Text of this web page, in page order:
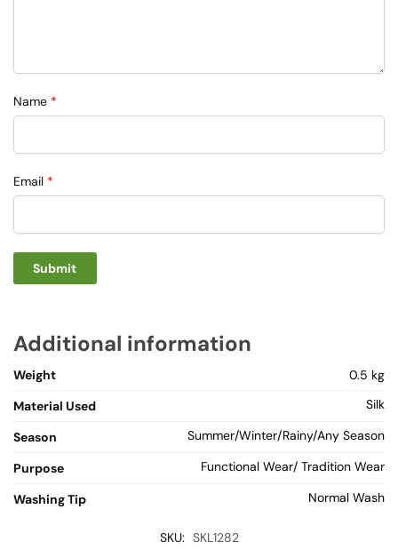
Name *
Email *
Additional information
Weight
0.5 kg
Material Used
Silk
Season Summer/Winter/Rainy/Any Season
Purpose Functional Wear/ Tradition Wear
Washing Tip Normal Wash
SKU: SKL1282